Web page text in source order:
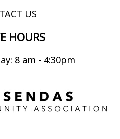
US
HOURS
8 am - 4:30pm